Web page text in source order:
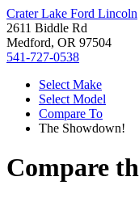
Crater Lake Ford Lincoln
2611 Biddle Rd
Medford, OR 97504
541-727-0538
Select Make
Select Model
Compare To
The Showdown!
Compare